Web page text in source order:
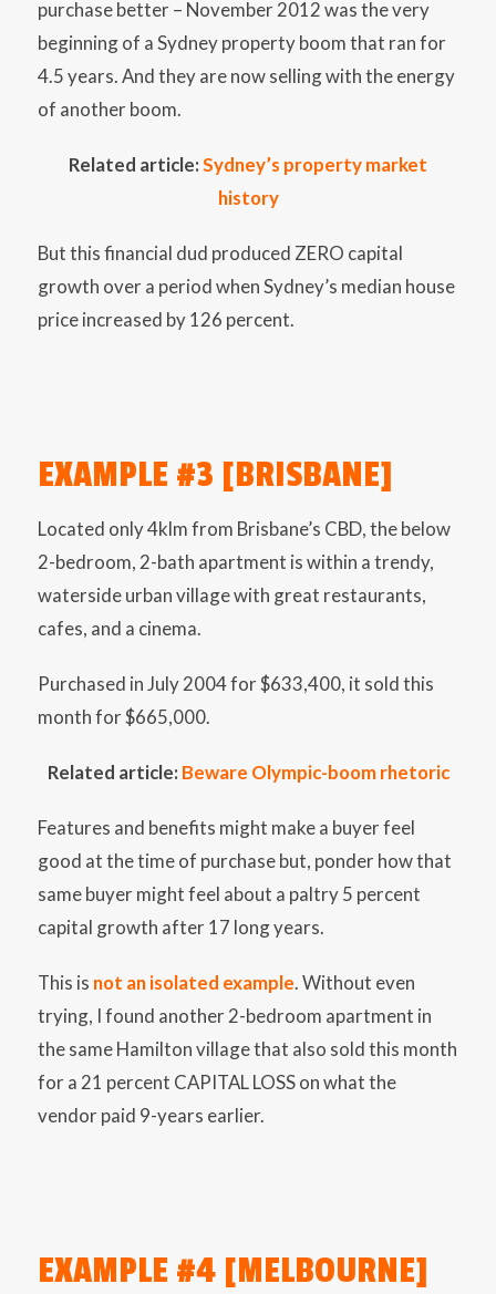
purchase better – November 2012 was the very
beginning of a Sydney property boom that ran for
4.5 years. And they are now selling with the energy
of another boom.
Related article:Sydney’s property market
history
But this financial dud produced ZERO capital
growth over a period when Sydney’s median house
price increased by 126 percent.
EXAMPLE #3 [BRISBANE]
Located only 4klm from Brisbane’s CBD, the below
2-bedroom, 2-bath apartment is within a trendy,
waterside urban village with great restaurants,
cafes, and a cinema.
Purchased in July 2004 for $633,400, it sold this
month for $665,000.
Related article: Beware Olympic-boom rhetoric
Features and benefits might make a buyer feel
good at the time of purchase but, ponder how that
same buyer might feel about a paltry 5 percent
capital growth after 17 long years.
This is not an isolated example. Without even
trying, I found another 2-bedroom apartment in
the same Hamilton village that also sold this month
for a 21 percent CAPITAL LOSS on what the
vendor paid 9-years earlier.
EXAMPLE #4 [MELBOURNE]